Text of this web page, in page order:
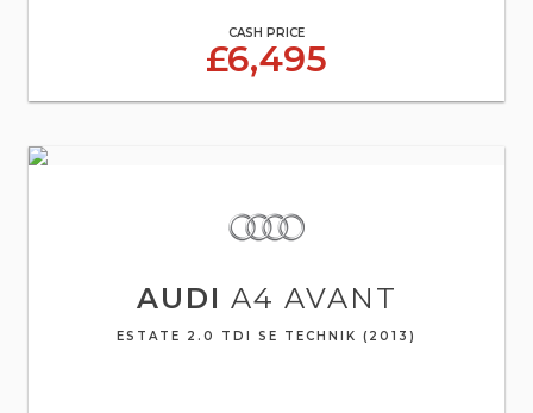
CASH PRICE
£6,495
AUDI A4 AVANT
ESTATE 2.0 TDI SE TECHNIK (2013)